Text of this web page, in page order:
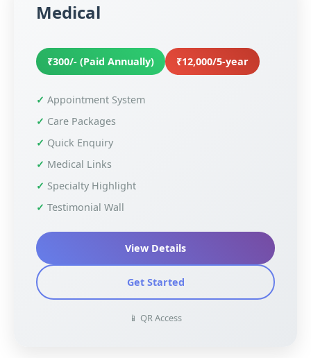
Medical
₹300/- (Paid Annually) ₹12,000/5-year
Appointment System
Care Packages
Quick Enquiry
Medical Links
Specialty Highlight
Testimonial Wall
View Details
Get Started
📱 QR Access